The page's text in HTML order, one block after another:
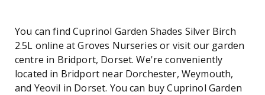
You can find Cuprinol Garden Shades Silver Birch
2.5L online at Groves Nurseries or visit our garden
centre in Bridport, Dorset. We're conveniently
located in Bridport near Dorchester, Weymouth,
and Yeovil in Dorset. You can buy Cuprinol Garden